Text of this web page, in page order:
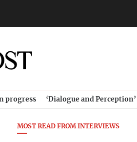
progress ‘Dialogue and Perception’
MOST READ FROM INTERVIEWS